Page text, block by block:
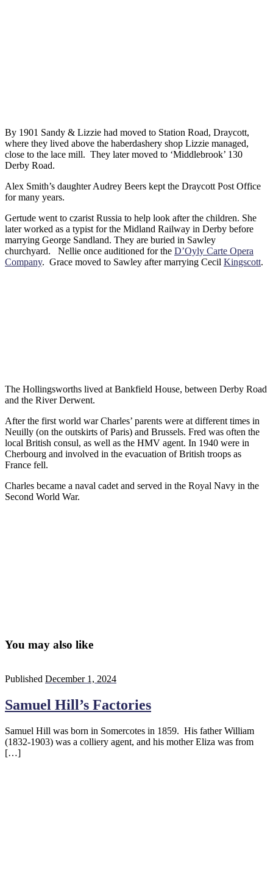
By 1901 Sandy & Lizzie had moved to Station Road, Draycott,
where they lived above the haberdashery shop Lizzie managed,
close to the lace mill. They later moved to ‘Middlebrook’ 130
Derby Road.
Alex Smith’s daughter Audrey Beers kept the Draycott Post Office
for many years.
Gertude went to czarist Russia to help look after the children. She
later worked as a typist for the Midland Railway in Derby before
marrying George Sandland. They are buried in Sawley
churchyard. Nellie once auditioned for the D’Oyly Carte Opera
Company. Grace moved to Sawley after marrying Cecil Kingscott.
The Hollingsworths lived at Bankfield House, between Derby Road
and the River Derwent.
After the first world war Charles’ parents were at different times in
Neuilly (on the outskirts of Paris) and Brussels. Fred was often the
local British consul, as well as the HMV agent. In 1940 were in
Cherbourg and involved in the evacuation of British troops as
France fell.
Charles became a naval cadet and served in the Royal Navy in the
Second World War.
You may also like
Published December 1, 2024
Samuel Hill’s Factories
Samuel Hill was born in Somercotes in 1859. His father William
(1832-1903) was a colliery agent, and his mother Eliza was from
[…]